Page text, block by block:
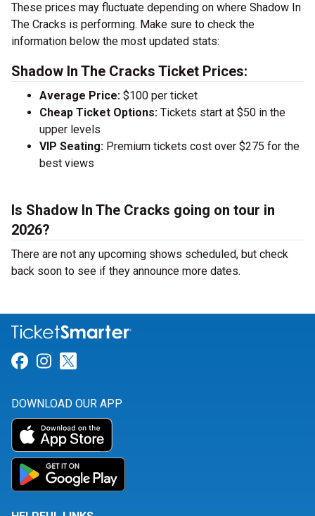
These prices may fluctuate depending on where Shadow In
The Cracks is performing. Make sure to check the
information below the most updated stats:
Shadow In The Cracks Ticket Prices:
Average Price: $100 per ticket
Cheap Ticket Options: Tickets start at $50 in the
upper levels
VIP Seating: Premium tickets cost over $275 for the
best views
Is Shadow In The Cracks going on tour in
2026?
There are not any upcoming shows scheduled, but check
back soon to see if they announce more dates.
Link for Facebook
Link for Instagram
DOWNLOAD OUR APP